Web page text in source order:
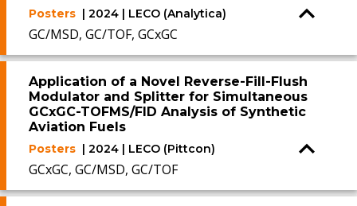
Posters | 2024 | LECO (Analytica)
GC/MSD, GC/TOF, GCxGC
Application of a Novel Reverse-Fill-Flush
Modulator and Splitter for Simultaneous
GCxGC-TOFMS/FID Analysis of Synthetic
Aviation Fuels
Posters | 2024 | LECO (Pittcon)
GCxGC, GC/MSD, GC/TOF